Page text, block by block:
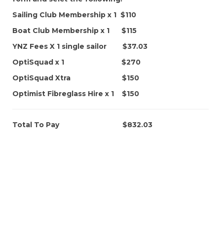
Sailing Club Membership x 1 $110
Boat Club Membership x 1 $115
YNZ Fees X 1 single sailor $37.03
OptiSquad x 1 $270
OptiSquad Xtra $150
Optimist Fibreglass Hire x 1 $150
Total To Pay $832.03